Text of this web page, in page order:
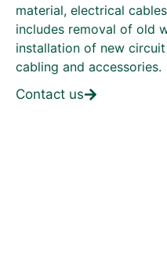
material, electrical
includes removal of old
installation of new
cabling and accessories.
Contact us